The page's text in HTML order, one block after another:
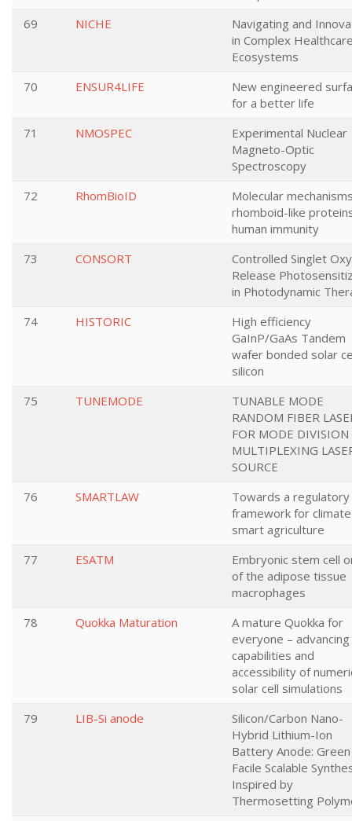
69
NICHE
Navigating and
in Complex
Ecosystems
70
ENSUR4LIFE
New engineered
for a better life
71
NMOSPEC
Experimental Nuclear
Magneto-Optic
Spectroscopy
72
RhomBioID
Molecular
rhomboid-like
human immunity
73
CONSORT
Controlled Singlet
Release
in Photodynamic
74
HISTORIC
High efficiency
GaInP/GaAs Tandem
wafer bonded solar
silicon
75
TUNEMODE
TUNABLE MODE
RANDOM FIBER
FOR MODE DIVISION
MULTIPLEXING
SOURCE
76
SMARTLAW
Towards a regulatory
framework for climate
smart agriculture
77
ESATM
Embryonic stem cell
of the adipose tissue
macrophages
78
Quokka Maturation
A mature Quokka for
everyone –
capabilities and
accessibility of
solar cell simulations
79
LIB-Si anode
Silicon/Carbon Nano-
Hybrid Lithium-Ion
Battery Anode: Green
Facile Scalable
Inspired by
Thermosetting